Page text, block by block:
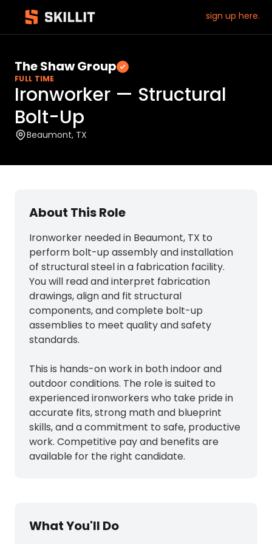
sign up here.
The Shaw Group Verified employer
FULL TIME
Ironworker — Structural
Bolt-Up
Beaumont, TX
About This Role
Ironworker needed in Beaumont, TX to
perform bolt-up assembly and installation
of structural steel in a fabrication facility.
You will read and interpret fabrication
drawings, align and fit structural
components, and complete bolt-up
assemblies to meet quality and safety
standards.
This is hands-on work in both indoor and
outdoor conditions. The role is suited to
experienced ironworkers who take pride in
accurate fits, strong math and blueprint
skills, and a commitment to safe, productive
work. Competitive pay and benefits are
available for the right candidate.
What You'll Do